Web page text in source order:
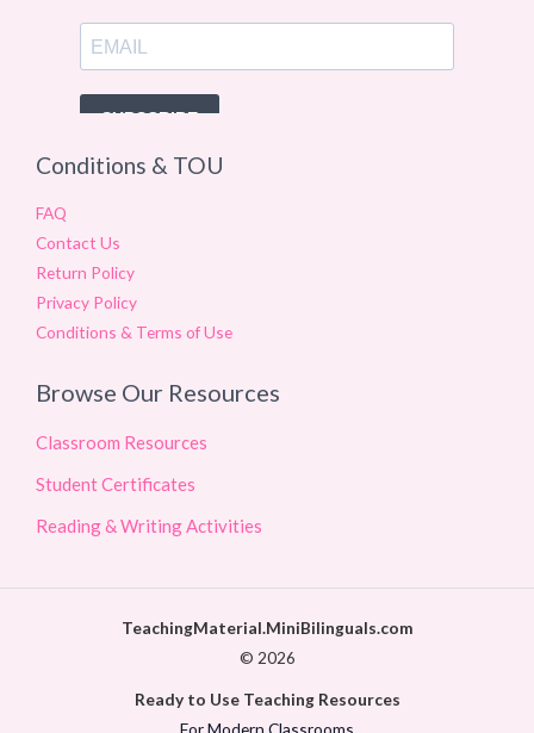
Conditions & TOU
FAQ
Contact Us
Return Policy
Privacy Policy
Conditions & Terms of Use
Browse Our Resources
Classroom Resources
Student Certificates
Reading & Writing Activities
TeachingMaterial.MiniBilinguals.com
© 2026
Ready to Use Teaching Resources
For Modern Classrooms